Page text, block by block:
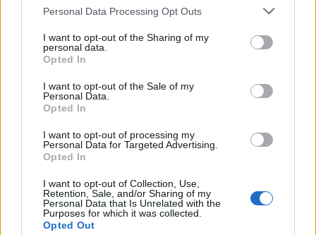
Personal Data Processing Opt Outs
I want to opt-out of the Sharing of my
personal data.
Opted In
I want to opt-out of the Sale of my
Personal Data.
Opted In
I want to opt-out of processing my
Personal Data for Targeted Advertising.
Opted In
I want to opt-out of Collection, Use,
Retention, Sale, and/or Sharing of my
Personal Data that Is Unrelated with the
Purposes for which it was collected.
Opted Out
BETWEEN String Range
The following query uses the string range with the
BETWEEN operator.
SQL Script: BETWEEN Operator
Above, string range FirstName BETWEEN 'a%'
AND 'j%' fetches records where the